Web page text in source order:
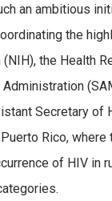
an ambitious
the
the Health
Secretary of
Rico,
of HIV in